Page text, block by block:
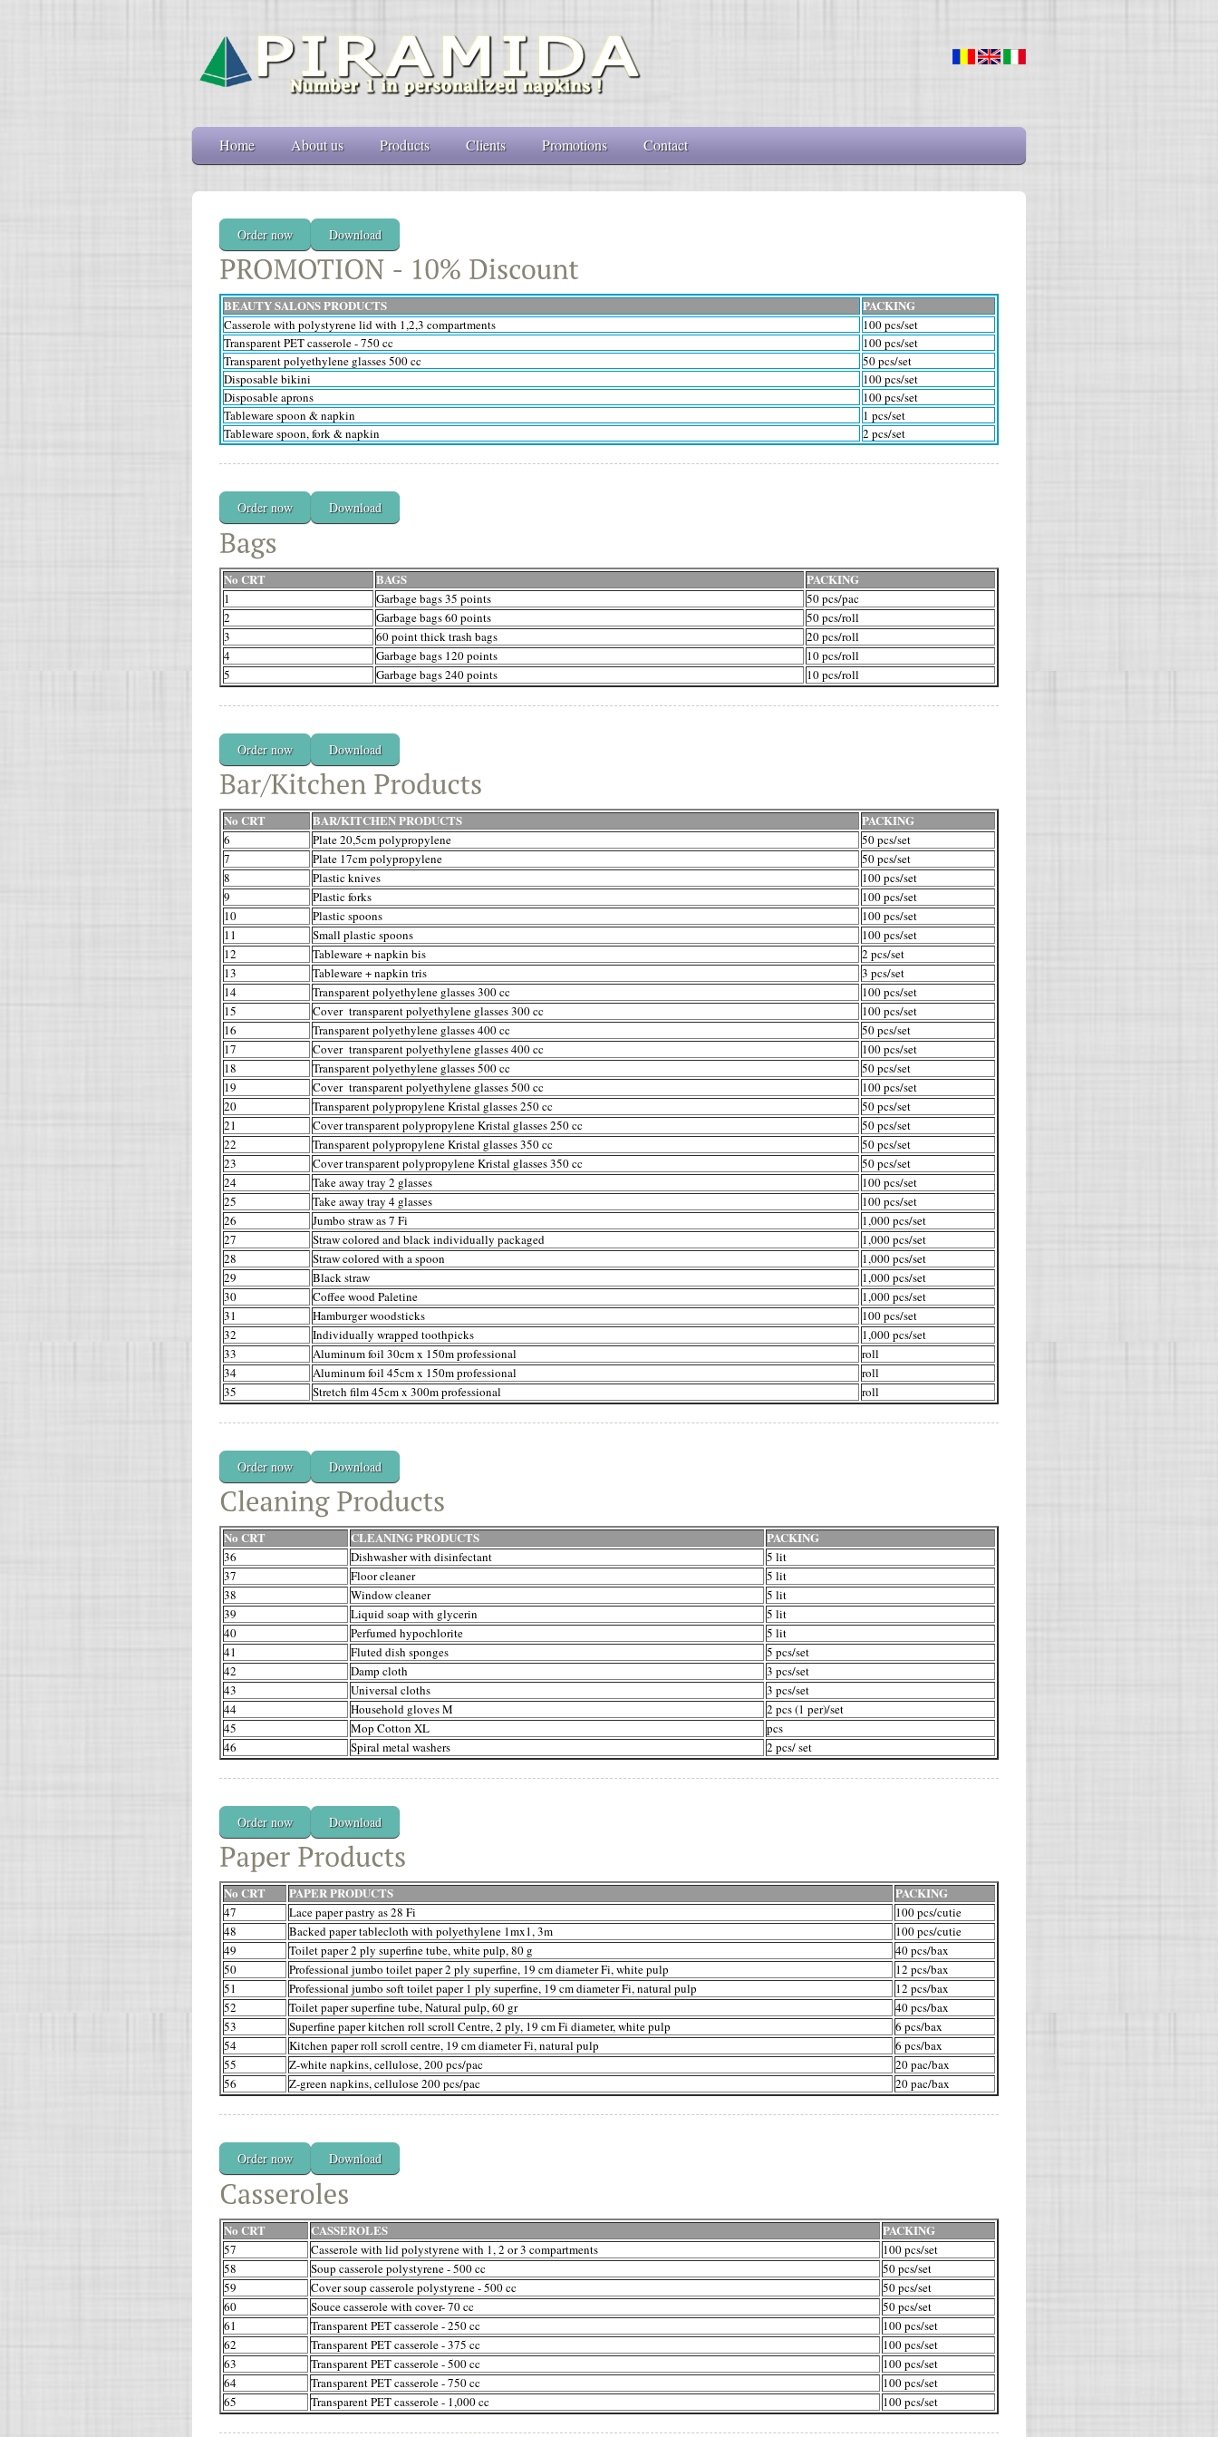
Home About us Products Clients Promotions Contact
Order now Download
BEAUTY SALONS PRODUCTS PACKING
Casserole with polystyrene lid with 1,2,3 compartments
100 pcs/set
Transparent PET casserole - 750 cc
100 pcs/set
Transparent polyethylene glasses 500 cc
50 pcs/set
Disposable bikini
100 pcs/set
Disposable aprons
100 pcs/set
Tableware spoon & napkin
1 pcs/set
Tableware spoon, fork & napkin
2 pcs/set
Order now Download
No CRT BAGS PACKING
1 Garbage bags 35 points
50 pcs/pac
2
Garbage bags 60 points
50 pcs/roll
3
60 point thick trash bags
20 pcs/roll
4
Garbage bags 120 points
10 pcs/roll
5
Garbage bags 240 points 10 pcs/roll
Order now Download
No CRT BAR/KITCHEN PRODUCTS PACKING
6 Plate 20,5cm polypropylene
50 pcs/set
7
Plate 17cm polypropylene
50 pcs/set
8
Plastic knives
100 pcs/set
9
Plastic forks
100 pcs/set
10
Plastic spoons
100 pcs/set
11
Small plastic spoons
100 pcs/set
12
Tableware + napkin bis
2 pcs/set
13
Tableware + napkin tris
3 pcs/set
14
Transparent polyethylene glasses 300 cc
100 pcs/set
15
Cover transparent polyethylene glasses 300 cc
100 pcs/set
16
Transparent polyethylene glasses 400 cc
50 pcs/set
17
Cover transparent polyethylene glasses 400 cc
100 pcs/set
18
Transparent polyethylene glasses 500 cc
50 pcs/set
19
Cover transparent polyethylene glasses 500 cc
100 pcs/set
20
Transparent polypropylene Kristal glasses 250 cc
50 pcs/set
21
Cover transparent polypropylene Kristal glasses 250 cc
50 pcs/set
22
Transparent polypropylene Kristal glasses 350 cc
50 pcs/set
23
Cover transparent polypropylene Kristal glasses 350 cc
50 pcs/set
24
Take away tray 2 glasses
100 pcs/set
25
Take away tray 4 glasses
100 pcs/set
26
Jumbo straw as 7 Fi
1,000 pcs/set
27
Straw colored and black individually packaged
1,000 pcs/set
28
Straw colored with a spoon
1,000 pcs/set
29
Black straw
1,000 pcs/set
30
Coffee wood Paletine
1,000 pcs/set
31
Hamburger woodsticks
100 pcs/set
32
Individually wrapped toothpicks
1,000 pcs/set
33
Aluminum foil 30cm x 150m professional
roll
34
Aluminum foil 45cm x 150m professional
roll
35
Stretch film 45cm x 300m professional roll
Order now Download
No CRT CLEANING PRODUCTS PACKING
36 Dishwasher with disinfectant
5 lit
37
Floor cleaner
5 lit
38
Window cleaner
5 lit
39
Liquid soap with glycerin
5 lit
40
Perfumed hypochlorite
5 lit
41
Fluted dish sponges
5 pcs/set
42
Damp cloth
3 pcs/set
43
Universal cloths
3 pcs/set
44
Household gloves M
2 pcs (1 per)/set
45
Mop Cotton XL
pcs
46
Spiral metal washers 2 pcs/ set
Order now Download
No CRT PAPER PRODUCTS PACKING
47 Lace paper pastry as 28 Fi
100 pcs/cutie
48
Backed paper tablecloth with polyethylene 1mx1, 3m
100 pcs/cutie
49
Toilet paper 2 ply superfine tube, white pulp, 80 g
40 pcs/bax
50
Professional jumbo toilet paper 2 ply superfine, 19 cm diameter Fi, white pulp
12 pcs/bax
51
Professional jumbo soft toilet paper 1 ply superfine, 19 cm diameter Fi, natural pulp
12 pcs/bax
52
Toilet paper superfine tube, Natural pulp, 60 gr
40 pcs/bax
53
Superfine paper kitchen roll scroll Centre, 2 ply, 19 cm Fi diameter, white pulp
6 pcs/bax
54
Kitchen paper roll scroll centre, 19 cm diameter Fi, natural pulp
6 pcs/bax
55
Z-white napkins, cellulose, 200 pcs/pac
20 pac/bax
56
Z-green napkins, cellulose 200 pcs/pac 20 pac/bax
Order now Download
No CRT CASSEROLES PACKING
57 Casserole with lid polystyrene with 1, 2 or 3 compartments
100 pcs/set
58
Soup casserole polystyrene - 500 cc
50 pcs/set
59
Cover soup casserole polystyrene - 500 cc
50 pcs/set
60
Souce casserole with cover- 70 cc
50 pcs/set
61
Transparent PET casserole - 250 cc
100 pcs/set
62
Transparent PET casserole - 375 cc
100 pcs/set
63
Transparent PET casserole - 500 cc
100 pcs/set
64
Transparent PET casserole - 750 cc
100 pcs/set
65
Transparent PET casserole - 1,000 cc 100 pcs/set